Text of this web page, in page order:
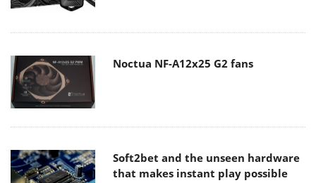
Noctua NF-A12x25 G2 fans
Soft2bet and the unseen hardware
that makes instant play possible